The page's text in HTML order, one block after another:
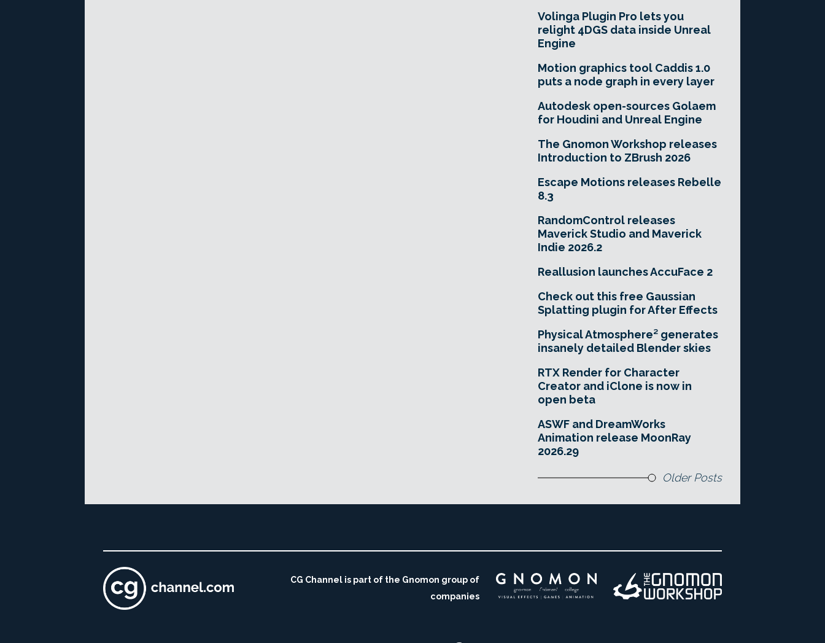
Volinga Plugin Pro lets you
relight 4DGS data inside Unreal
Engine
Motion graphics tool Caddis 1.0
puts a node graph in every layer
Autodesk open-sources Golaem
for Houdini and Unreal Engine
The Gnomon Workshop releases
Introduction to ZBrush 2026
Escape Motions releases Rebelle
8.3
RandomControl releases
Maverick Studio and Maverick
Indie 2026.2
Reallusion launches AccuFace 2
Check out this free Gaussian
Splatting plugin for After Effects
Physical Atmosphere² generates
insanely detailed Blender skies
RTX Render for Character
Creator and iClone is now in
open beta
ASWF and DreamWorks
Animation release MoonRay
2026.29
Older Posts
CG Channel is part of the Gnomon group of
companies